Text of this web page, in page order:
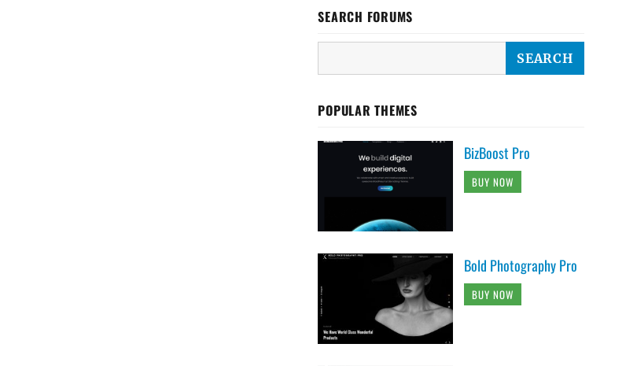
SEARCH FORUMS
POPULAR THEMES
BizBoost Pro
BUY NOW
Bold Photography Pro
BUY NOW